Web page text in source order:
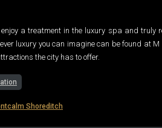
enjoy a treatment in the luxury spa and
luxury you can imagine can be found at
the city has to offer.
Shoreditch